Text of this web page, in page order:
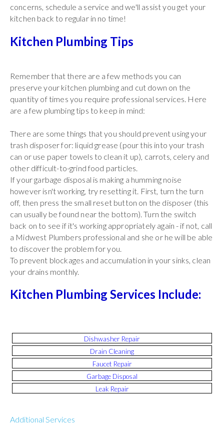
concerns, schedule a service and we'll assist you get your
kitchen back to regular in no time!
Kitchen Plumbing Tips
Remember that there are a few methods you can
preserve your kitchen plumbing and cut down on the
quantity of times you require professional services. Here
are a few plumbing tips to keep in mind:
There are some things that you should prevent using your
trash disposer for: liquid grease (pour this into your trash
can or use paper towels to clean it up), carrots, celery and
other difficult-to-grind food particles.
If your garbage disposal is making a humming noise
however isn't working, try resetting it. First, turn the turn
off, then press the small reset button on the disposer (this
can usually be found near the bottom). Turn the switch
back on to see if it's working appropriately again - if not, call
a Midwest Plumbers professional and she or he will be able
to discover the problem for you.
To prevent blockages and accumulation in your sinks, clean
your drains monthly.
Kitchen Plumbing Services Include:
Dishwasher Repair
Drain Cleaning
Faucet Repair
Garbage Disposal
Leak Repair
Additional Services